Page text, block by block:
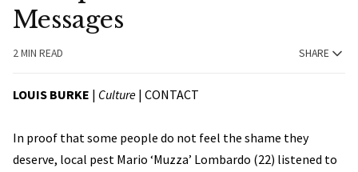
Messages
2 MIN READ SHARE
LOUIS BURKE | Culture | CONTACT
In proof that some people do not feel the shame they
deserve, local pest Mario ‘Muzza’ Lombardo (22) listened to